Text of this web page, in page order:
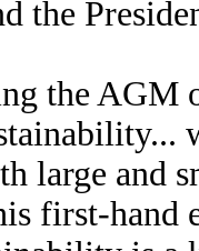
the
the AGM
large and
first-hand